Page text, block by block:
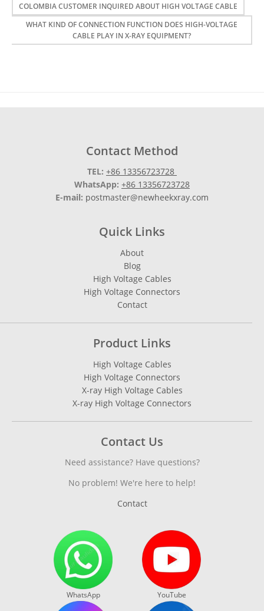
COLOMBIA CUSTOMER INQUIRED ABOUT HIGH VOLTAGE CABLE
WHAT KIND OF CONNECTION FUNCTION DOES HIGH-VOLTAGE
CABLE PLAY IN X-RAY EQUIPMENT?
Contact Method
TEL: +86 13356723728
WhatsApp: +86 13356723728
E-mail: postmaster@newheekxray.com
Quick Links
About
Blog
High Voltage Cables
High Voltage Connectors
Contact
Product Links
High Voltage Cables
High Voltage Connectors
X-ray High Voltage Cables
X-ray High Voltage Connectors
Contact Us
Need assistance? Have questions?
No problem! We're here to help!
Contact
WhatsApp YouTube